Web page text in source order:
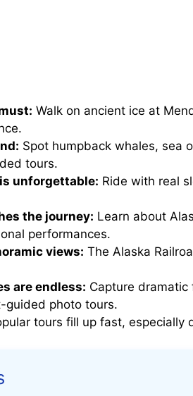
Walk on ancient ice at
Spot humpback whales, sea
tours.
unforgettable: Ride with real
the journey: Learn about
performances.
views: The Alaska
are endless: Capture dramatic
photo tours.
tours fill up fast, especially